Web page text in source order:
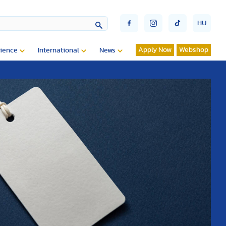
HU
International News Apply Now Webshop